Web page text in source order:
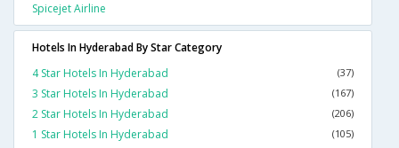
Spicejet Airline
Hotels In Hyderabad By Star Category
4 Star Hotels In Hyderabad
(37)
3 Star Hotels In Hyderabad (167)
2 Star Hotels In Hyderabad (206)
1 Star Hotels In Hyderabad (105)